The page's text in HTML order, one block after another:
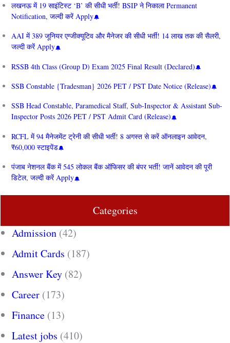
लखनऊ में 19 साइंटिस्ट ‘B’ की सीधी भर्ती! BSIP ने निकाला Permanent
Notification, जल्दी करें Apply
AAI में 389 जूनियर एग्जीक्यूटिव और मैनेजर की सीधी भर्ती! 14 लाख तक की सैलरी,
जल्दी करें Apply
RSSB 4th Class (Group D) Exam 2025 Final Result (Declared)
SSB Constable {Tradesman} 2026 PET / PST Date Notice (Release)
SSB Head Constable, Paramedical Staff, Sub-Inspector & Assistant Sub-
Inspector Posts 2026 PET / PST Admit Card (Release)
RCFL में 94 मैनेजमेंट ट्रेनी की सीधी भर्ती! 8 अगस्त से करें ऑनलाइन आवेदन,
₹60,000 स्टाइपेंड
पंजाब नेशनल बैंक में 545 लोकल बैंक ऑफिसर की बंपर भर्ती! जानें आवेदन की पूरी
डिटेल, जल्दी करें Apply
Categories
Admission (42)
Admit Cards (187)
Answer Key (82)
Career (173)
Finance (13)
Latest jobs (410)